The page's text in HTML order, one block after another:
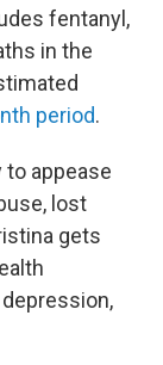
fentanyl,
in the
period.
appease
lost
gets